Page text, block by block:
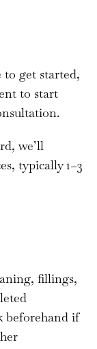
get started,
to start
we’ll
typically 1–3
fillings,
beforehand if